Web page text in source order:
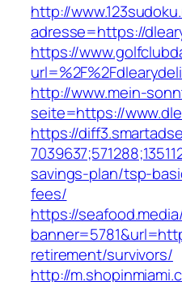
http://
adresse=https://
https://
http://www.mein-
seite=https://
https://
savings-plan/tsp-
fees/
https://
retirement/survivors/
http://